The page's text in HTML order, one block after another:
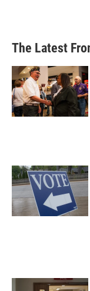
The Latest